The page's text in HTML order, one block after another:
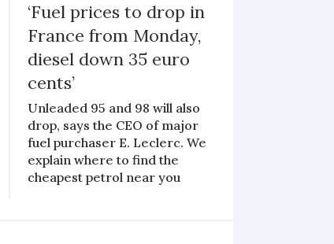
‘Fuel prices to drop in
France from Monday,
diesel down 35 euro
cents’
Unleaded 95 and 98 will also
drop, says the CEO of major
fuel purchaser E. Leclerc. We
explain where to find the
cheapest petrol near you